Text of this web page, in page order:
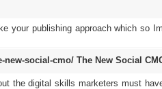
your publishing approach which so
new-social-cmo/ The New Social
the digital skills marketers must